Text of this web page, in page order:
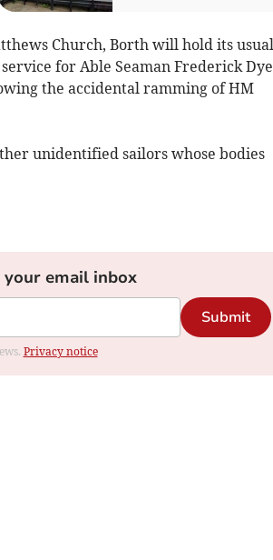
Church, Borth will hold its usual
for Able Seaman Frederick
the accidental ramming of HM
unidentified sailors whose bodies
email inbox
Submit
Privacy notice